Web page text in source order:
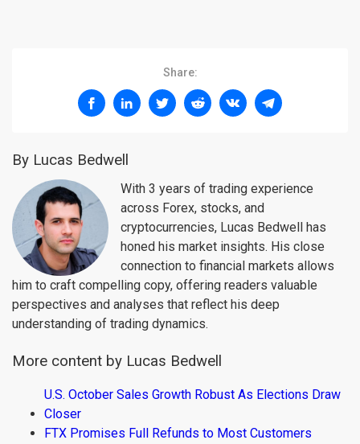
Share:
By Lucas Bedwell
With 3 years of trading experience
across Forex, stocks, and
cryptocurrencies, Lucas Bedwell has
honed his market insights. His close
connection to financial markets allows
him to craft compelling copy, offering readers valuable
perspectives and analyses that reflect his deep
understanding of trading dynamics.
More content by Lucas Bedwell
U.S. October Sales Growth Robust As Elections Draw
Closer
FTX Promises Full Refunds to Most Customers